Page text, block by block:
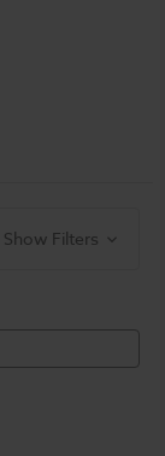
Show Filters